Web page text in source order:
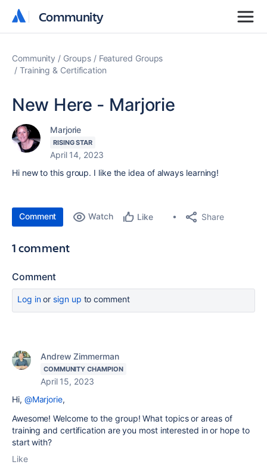
Community
Community
Community Groups
Featured Groups
Training & Certification
New Here - Marjorie
Marjorie
RISING STAR
April 14, 2023
Hi new to this group. I like the idea of always learning!
Comment Watch Like Share
1 comment
Comment
Log inor sign up to comment
Andrew Zimmerman
COMMUNITY CHAMPION
April 15, 2023
Hi, @Marjorie,
Awesome! Welcome to the group! What topics or areas of
training and certification are you most interested in or hope to
start with?
Like